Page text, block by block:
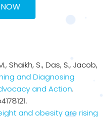
Shaikh, S., Das, S., Jacob,
and Diagnosing
and Action.
and obesity are rising